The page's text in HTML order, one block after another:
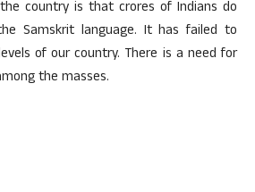
country is that crores of Indians do
Samskrit language. It has failed to
of our country. There is a need for
the masses.